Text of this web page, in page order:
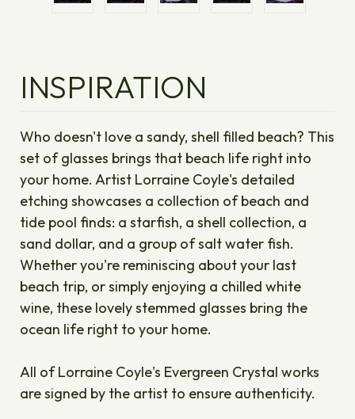
INSPIRATION
Who doesn't love a sandy, shell filled beach? This
set of glasses brings that beach life right into
your home. Artist Lorraine Coyle's detailed
etching showcases a collection of beach and
tide pool finds: a starfish, a shell collection, a
sand dollar, and a group of salt water fish.
Whether you're reminiscing about your last
beach trip, or simply enjoying a chilled white
wine, these lovely stemmed glasses bring the
ocean life right to your home.
All of Lorraine Coyle's Evergreen Crystal works
are signed by the artist to ensure authenticity.